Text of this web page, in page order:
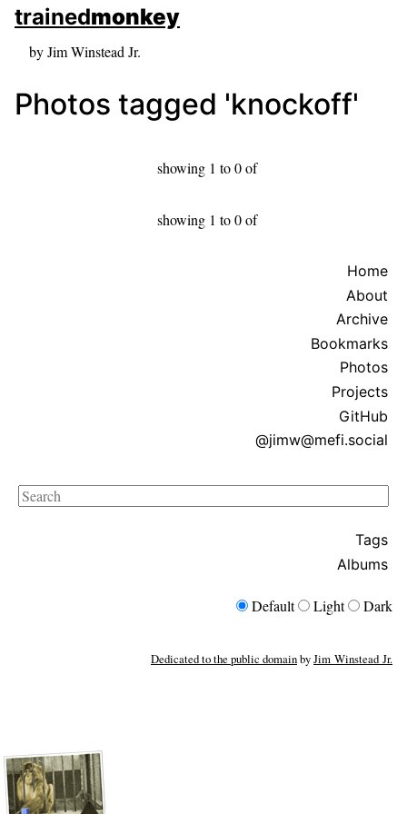
skip to sidebar
skip to search box
trainedmonkey
by Jim Winstead Jr.
Photos tagged 'knockoff'
showing 1 to 0 of
showing 1 to 0 of
Home
About
Archive
Bookmarks
Photos
Projects
GitHub
@jimw@mefi.social
Search
Tags
Albums
Default Light Dark
Dedicated to the public domainbyJim Winstead Jr.